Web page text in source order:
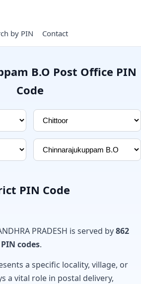
by PIN Contact
B.O Post Office PIN
Code
PIN Code
PRADESH is served by862
codes.
a specific locality, village, or
a vital role in postal delivery,